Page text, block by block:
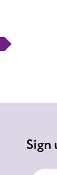
Sign